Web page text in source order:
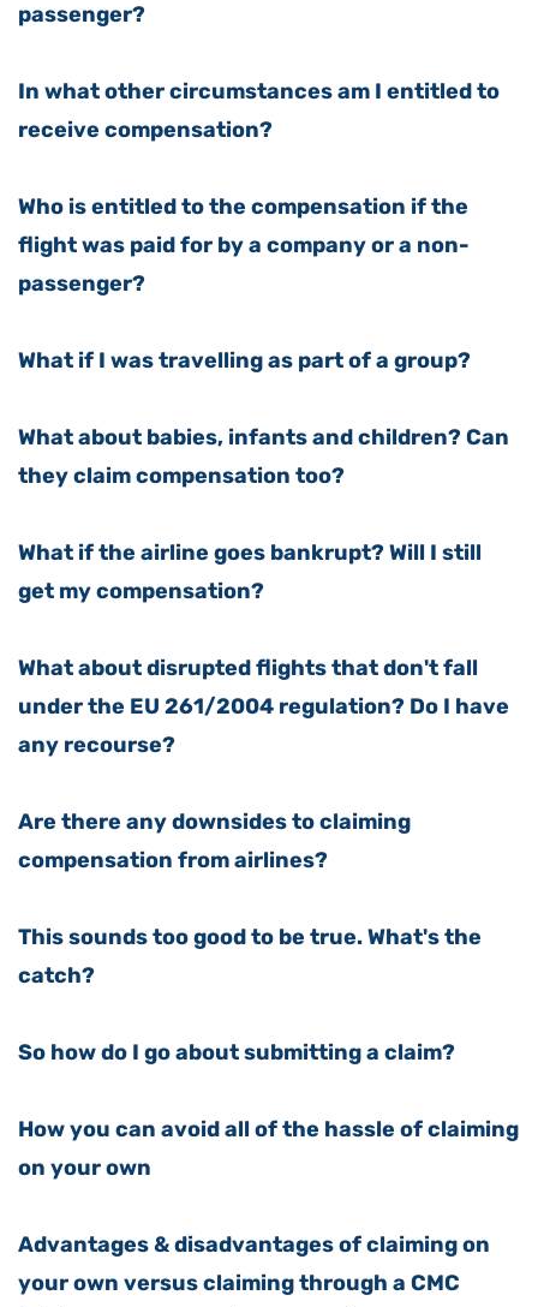
passenger?
In what other circumstances am I entitled to
receive compensation?
Who is entitled to the compensation if the
flight was paid for by a company or a non-
passenger?
What if I was travelling as part of a group?
What about babies, infants and children? Can
they claim compensation too?
What if the airline goes bankrupt? Will I still
get my compensation?
What about disrupted flights that don't fall
under the EU 261/2004 regulation? Do I have
any recourse?
Are there any downsides to claiming
compensation from airlines?
This sounds too good to be true. What's the
catch?
So how do I go about submitting a claim?
How you can avoid all of the hassle of claiming
on your own
Advantages & disadvantages of claiming on
your own versus claiming through a CMC